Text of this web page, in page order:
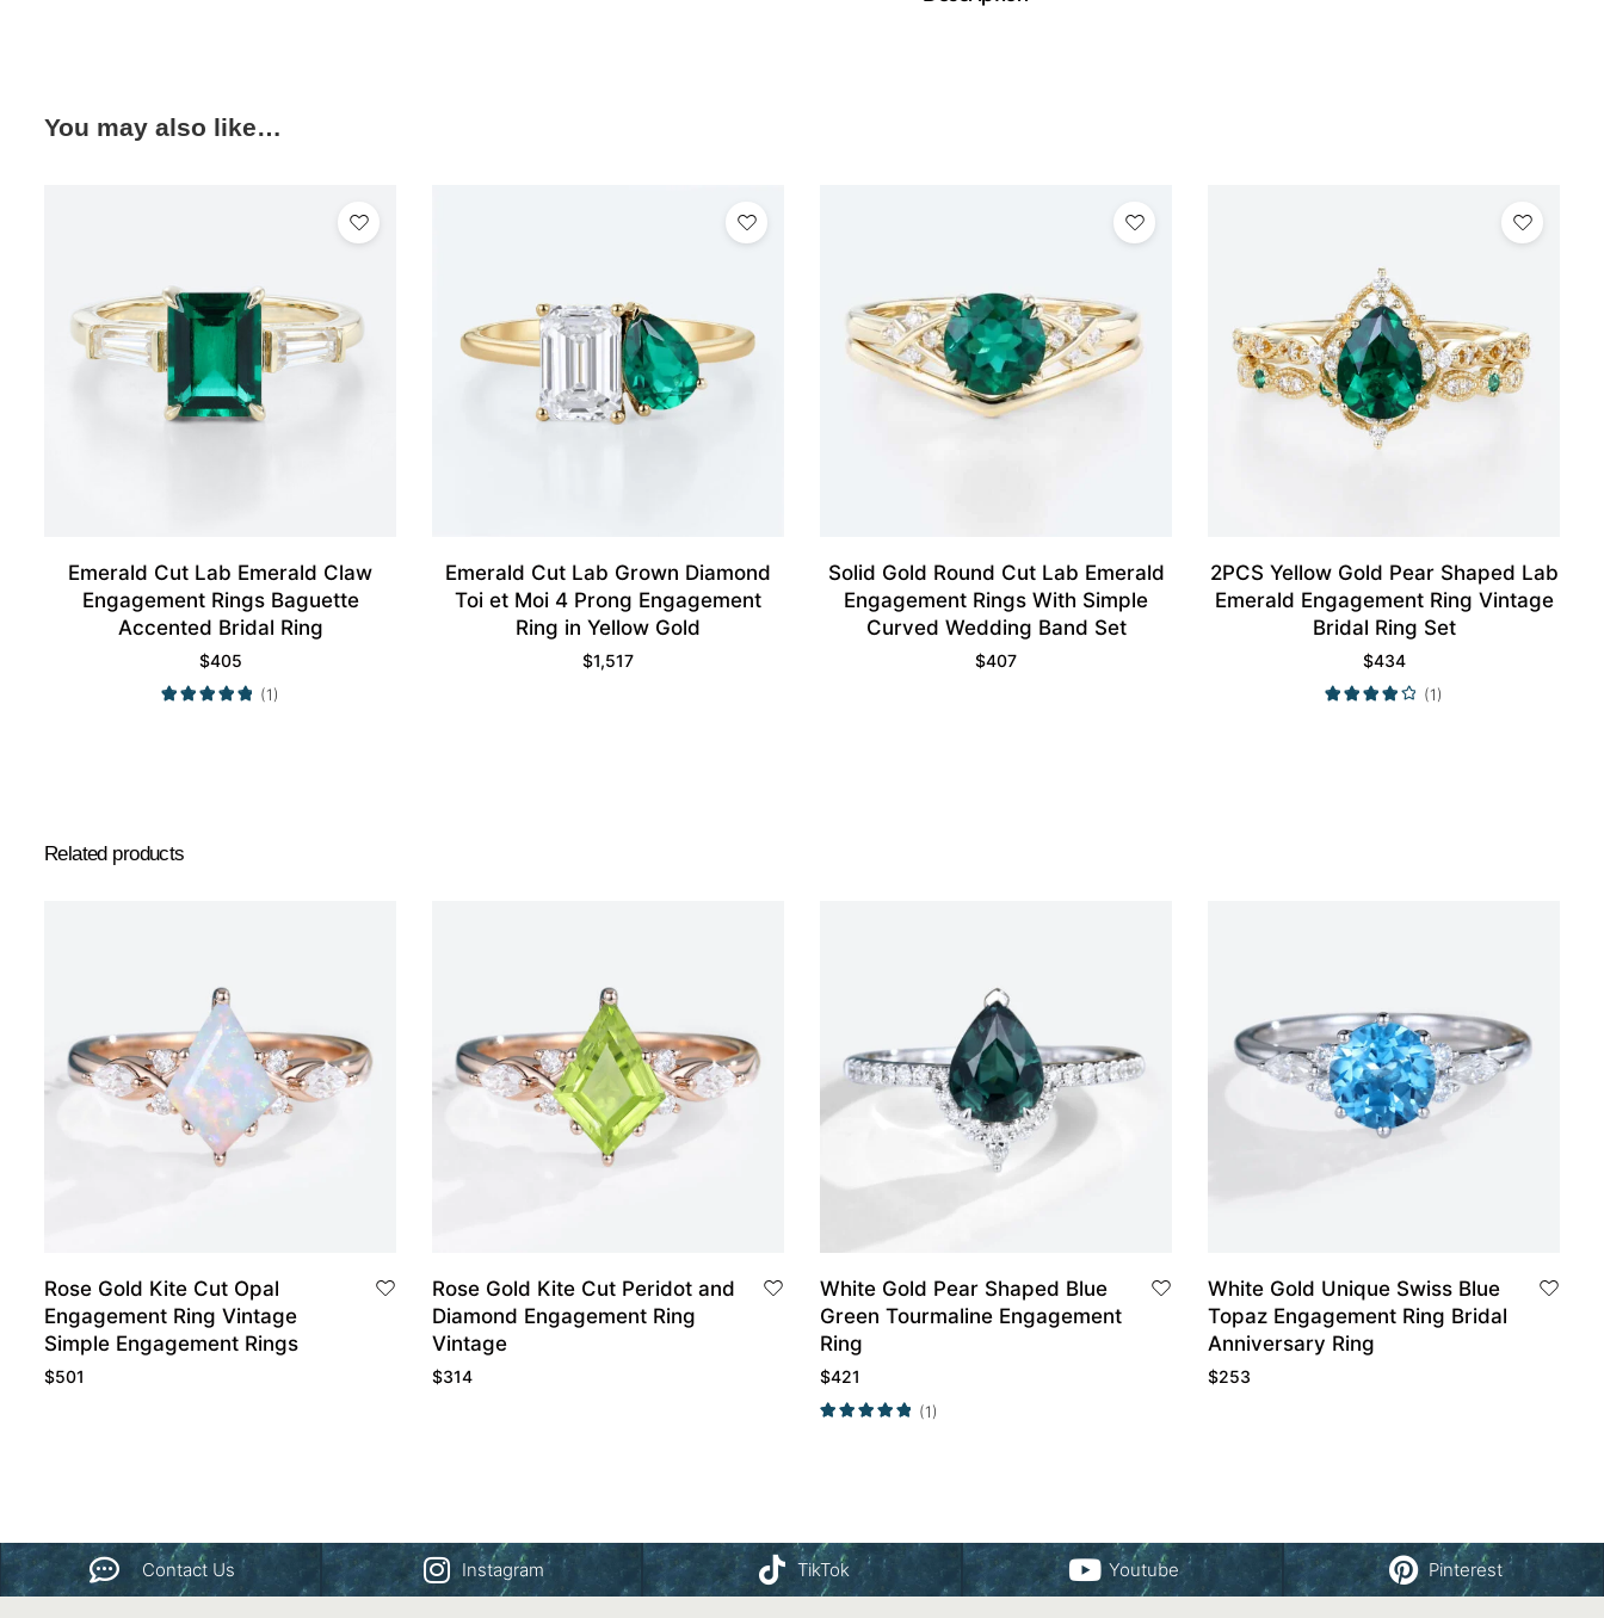
You may also like…
Emerald Cut Lab Emerald Claw
Engagement Rings Baguette
Accented Bridal Ring
$405
(1)
Emerald Cut Lab Grown Diamond
Toi et Moi 4 Prong Engagement
Ring in Yellow Gold
$1,517
Solid Gold Round Cut Lab Emerald
Engagement Rings With Simple
Curved Wedding Band Set
$407
2PCS Yellow Gold Pear Shaped Lab
Emerald Engagement Ring Vintage
Bridal Ring Set
$434
(1)
Related products
Rose Gold Kite Cut Opal
Engagement Ring Vintage
Simple Engagement Rings
$501
Rose Gold Kite Cut Peridot and
Diamond Engagement Ring
Vintage
$314
White Gold Pear Shaped Blue
Green Tourmaline Engagement
Ring
$421
(1)
White Gold Unique Swiss Blue
Topaz Engagement Ring Bridal
Anniversary Ring
$253
Contact Us Instagram TikTok Youtube Pinterest